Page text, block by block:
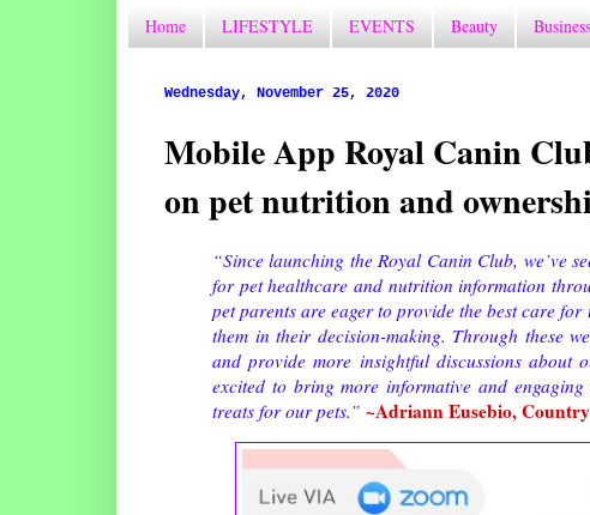
Home LIFESTYLE EVENTS Beauty Business
Wednesday, November 25, 2020
Mobile App Royal Canin
on pet nutrition and
“Since launching the Royal Canin Club, we’ve
for pet healthcare and nutrition information
pet parents are eager to provide the best care
them in their decision-making. Through these
and provide more insightful discussions about
excited to bring more informative and
treats for our pets.” ~Adriann Eusebio,